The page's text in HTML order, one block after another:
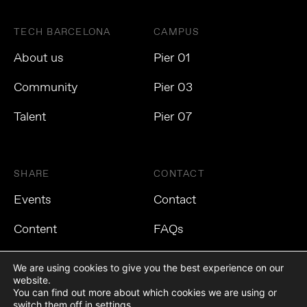
TECH BARCELONA
About us
Community
Talent
CAMPUS
Pier 01
Pier 03
Pier 07
SHARE
Events
Content
CONTACT
Contact
FAQs
Privacy Policy Cookies Policy Legal Notice
We are using cookies to give you the best experience on our
website.
You can find out more about which cookies we are using or
switch them off in settings